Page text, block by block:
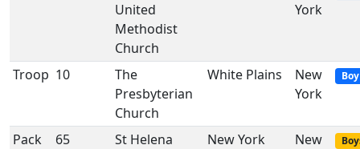
United
Methodist
Church
York
Troop 10
The
Presbyterian
Church
White Plains
New
York
Pack 65
St Helena
New York
New